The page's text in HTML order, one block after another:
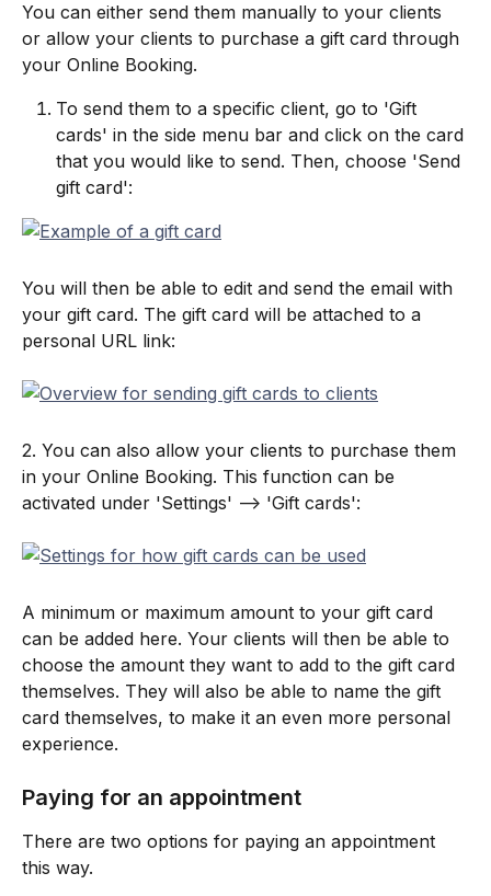
You can either send them manually to your clients
or allow your clients to purchase a gift card through
your Online Booking.
To send them to a specific client, go to 'Gift
cards' in the side menu bar and click on the card
that you would like to send. Then, choose 'Send
gift card':
You will then be able to edit and send the email with
your gift card. The gift card will be attached to a
personal URL link:
2. You can also allow your clients to purchase them
in your Online Booking. This function can be
activated under 'Settings' --> 'Gift cards':
A minimum or maximum amount to your gift card
can be added here. Your clients will then be able to
choose the amount they want to add to the gift card
themselves. They will also be able to name the gift
card themselves, to make it an even more personal
experience.
Paying for an appointment
There are two options for paying an appointment
this way.